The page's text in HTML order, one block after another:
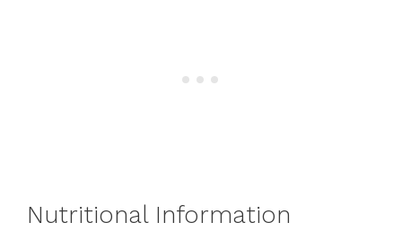
Nutritional Information